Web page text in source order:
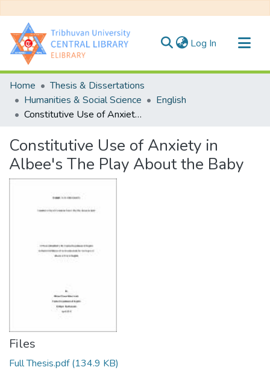
Log In (current)
Communities & Collections
All of DSpace
Statistics
Home
Thesis & Dissertations
Humanities & Social Science
English
Constitutive Use of Anxiety in Albee's The Play About the Baby
Constitutive Use of Anxiety in
Albee's The Play About the Baby
Files
Full Thesis.pdf(134.9 KB)